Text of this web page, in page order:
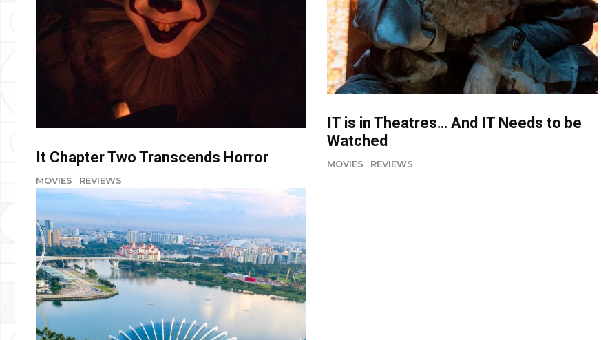
It Chapter Two Transcends Horror
MOVIES REVIEWS
IT is in Theatres… And IT Needs to be
Watched
MOVIES REVIEWS